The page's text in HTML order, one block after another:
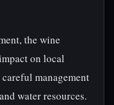
the wine
on local
management
water resources.